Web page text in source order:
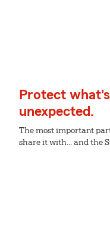
Protect
unexpected.
The most important
share it with... and the